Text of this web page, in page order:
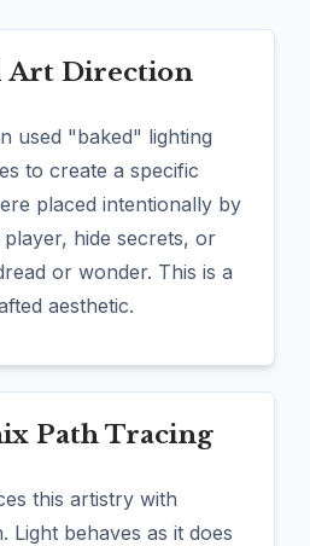
Art Direction
used "baked" lighting
to create a specific
placed intentionally by
hide secrets, or
or wonder. This is a
aesthetic.
Path Tracing
this artistry with
Light behaves as it does